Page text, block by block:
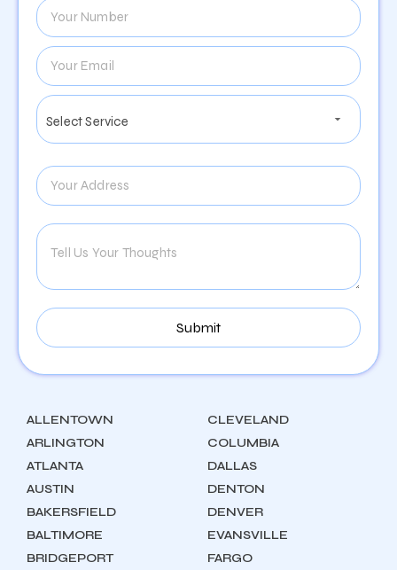
ALLENTOWN
ARLINGTON
ATLANTA
AUSTIN
BAKERSFIELD
BALTIMORE
BRIDGEPORT
CLEVELAND
COLUMBIA
DALLAS
DENTON
DENVER
EVANSVILLE
FARGO